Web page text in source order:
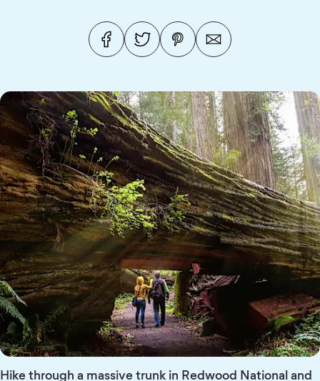
Hike through a massive trunk in Redwood National and